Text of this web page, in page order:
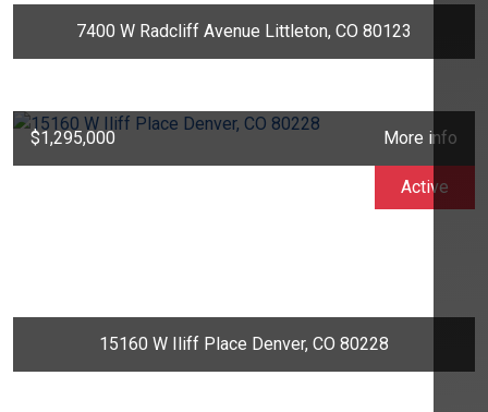
7400 W Radcliff Avenue Littleton, CO 80123
$1,295,000 More info
15160 W Iliff Place Denver, CO 80228
Active